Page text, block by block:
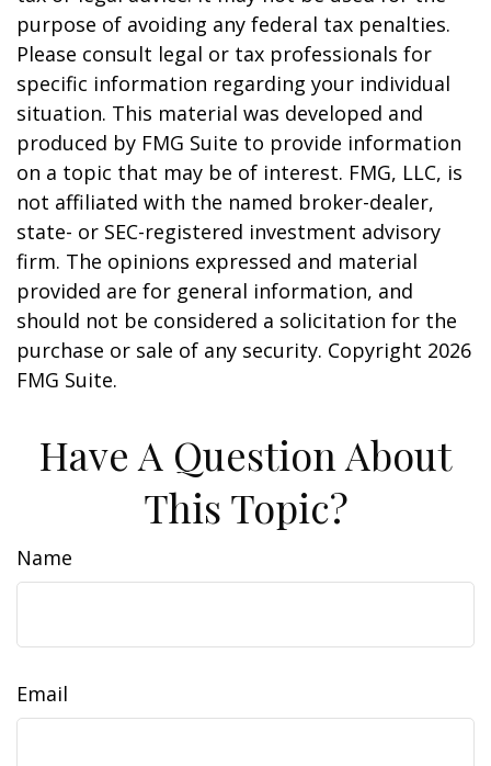
purpose of avoiding any federal tax penalties.
Please consult legal or tax professionals for
specific information regarding your individual
situation. This material was developed and
produced by FMG Suite to provide information
on a topic that may be of interest. FMG, LLC, is
not affiliated with the named broker-dealer,
state- or SEC-registered investment advisory
firm. The opinions expressed and material
provided are for general information, and
should not be considered a solicitation for the
purchase or sale of any security. Copyright 2026
FMG Suite.
Have A Question About
This Topic?
Name
Email